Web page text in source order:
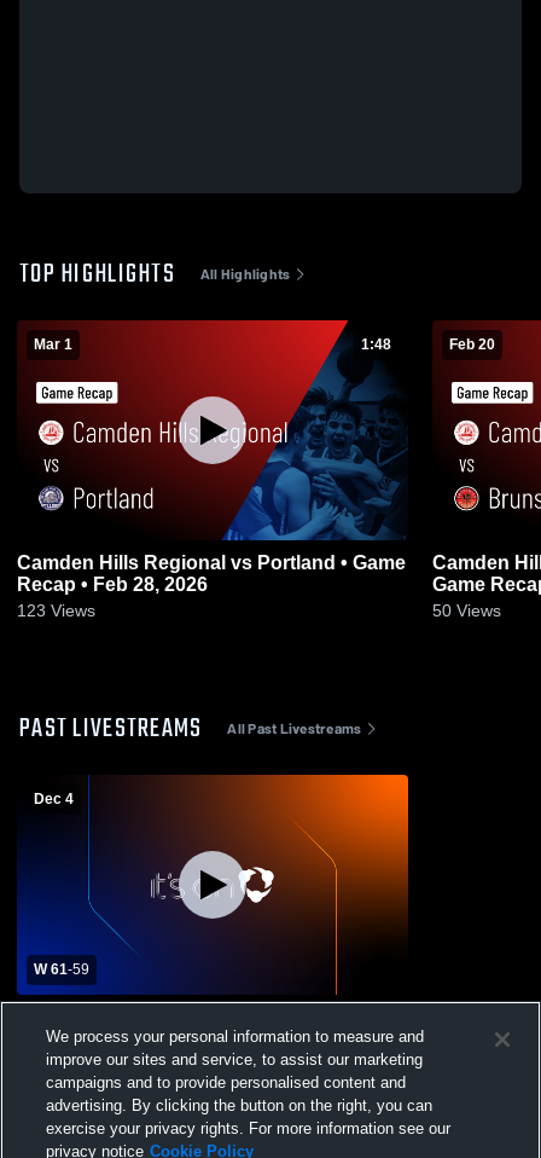
TOP HIGHLIGHTS All Highlights
Mar 1 1:48
Camden Hills Regional vs Portland • Game
Recap • Feb 28, 2026
123 Views
Feb 20
Camden Hills
Game
50 Views
PAST LIVESTREAMS All Past Livestreams
Dec 4
W 61-59
Regional High School Mens Varsity
Basketball
We process your personal information to measure and
improve our sites and service, to assist our marketing
campaigns and to provide personalised content and
advertising. By clicking the button on the right, you can
exercise your privacy rights. For more information see our
privacy notice Cookie Policy